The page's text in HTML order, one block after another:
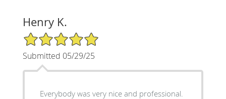
Henry K.
5/5 Star Rating
Submitted 05/29/25
Everybody was very nice and professional.